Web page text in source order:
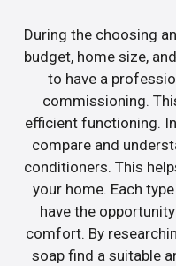
During the choosing
budget, home size,
to have a
commissioning.
efficient functioning.
compare and
conditioners. This
your home. Each
have the
comfort. By
soap find a suitable